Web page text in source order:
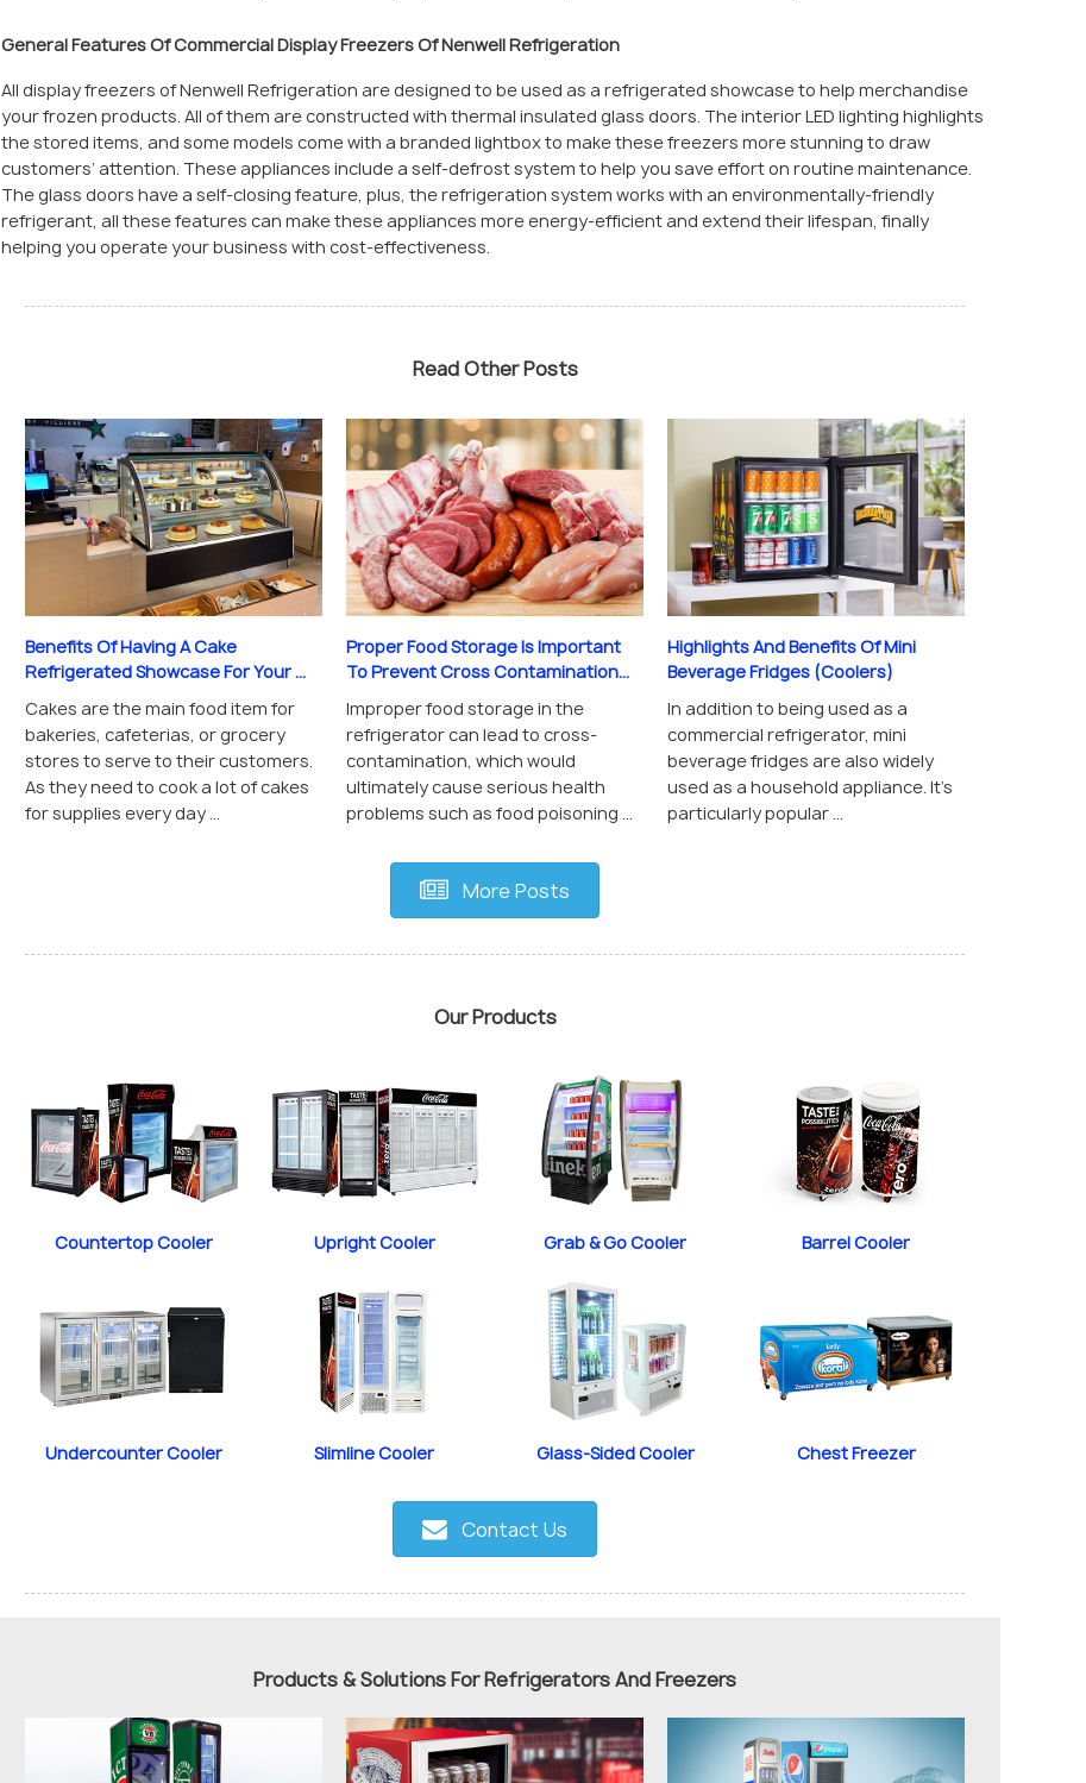
General Features Of Commercial Display Freezers Of Nenwell Refrigeration
All display freezers of Nenwell Refrigeration are designed to be used as a refrigerated showcase to help merchandise
your frozen products. All of them are constructed with thermal insulated glass doors. The interior LED lighting highlights
the stored items, and some models come with a branded lightbox to make these freezers more stunning to draw
customers’ attention. These appliances include a self-defrost system to help you save effort on routine maintenance.
The glass doors have a self-closing feature, plus, the refrigeration system works with an environmentally-friendly
refrigerant, all these features can make these appliances more energy-efficient and extend their lifespan, finally
helping you operate your business with cost-effectiveness.
Read Other Posts
Benefits Of Having A Cake
Refrigerated Showcase For Your ...
Cakes are the main food item for
bakeries, cafeterias, or grocery
stores to serve to their customers.
As they need to cook a lot of cakes
for supplies every day ...
Proper Food Storage Is Important
To Prevent Cross Contamination...
Improper food storage in the
refrigerator can lead to cross-
contamination, which would
ultimately cause serious health
problems such as food poisoning ...
Highlights And Benefits Of Mini
Beverage Fridges (Coolers)
In addition to being used as a
commercial refrigerator, mini
beverage fridges are also widely
used as a household appliance. It’s
particularly popular ...
More Posts
Our Products
Countertop Cooler Upright Cooler Grab & Go Cooler Barrel Cooler
Undercounter Cooler Slimline Cooler Glass-Sided Cooler Chest Freezer
Contact Us
Products & Solutions For Refrigerators And Freezers